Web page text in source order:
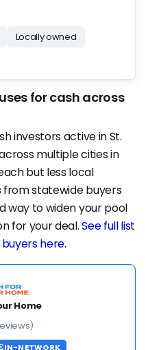
own account. The
— BBB accredited
satisfaction is what
our strong bar
be a spot or two
alongside the rest of
Locally owned
for cash across
investors active in St.
multiple cities in
but less local
from statewide buyers
way to widen your pool
for your deal.See full list
here.
Home
IN-NETWORK